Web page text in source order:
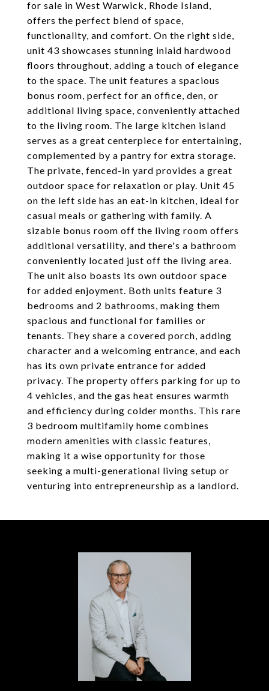
for sale in West Warwick, Rhode Island,
offers the perfect blend of space,
functionality, and comfort. On the right side,
unit 43 showcases stunning inlaid hardwood
floors throughout, adding a touch of elegance
to the space. The unit features a spacious
bonus room, perfect for an office, den, or
additional living space, conveniently attached
to the living room. The large kitchen island
serves as a great centerpiece for entertaining,
complemented by a pantry for extra storage.
The private, fenced-in yard provides a great
outdoor space for relaxation or play. Unit 45
on the left side has an eat-in kitchen, ideal for
casual meals or gathering with family. A
sizable bonus room off the living room offers
additional versatility, and there's a bathroom
conveniently located just off the living area.
The unit also boasts its own outdoor space
for added enjoyment. Both units feature 3
bedrooms and 2 bathrooms, making them
spacious and functional for families or
tenants. They share a covered porch, adding
character and a welcoming entrance, and each
has its own private entrance for added
privacy. The property offers parking for up to
4 vehicles, and the gas heat ensures warmth
and efficiency during colder months. This rare
3 bedroom multifamily home combines
modern amenities with classic features,
making it a wise opportunity for those
seeking a multi-generational living setup or
venturing into entrepreneurship as a landlord.